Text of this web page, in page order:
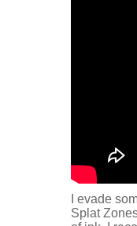
I evade
Splat